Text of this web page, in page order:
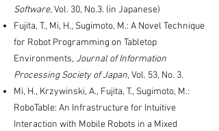
Software, Vol. 30, No.3. (in Japanese)
Fujita, T., Mi, H., Sugimoto, M.: A Novel Technique
for Robot Programming on Tabletop
Environments, Journal of Information
Processing Society of Japan, Vol. 53, No. 3.
Mi, H., Krzywinski, A., Fujita, T., Sugimoto, M.:
RoboTable: An Infrastructure for Intuitive
Interaction with Mobile Robots in a Mixed